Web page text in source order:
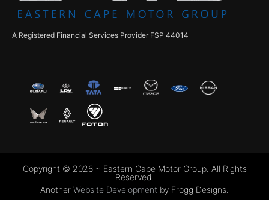
A Registered Financial Services Provider FSP 44014
Copyright © 2026 ~ Eastern Cape Motor Group. All Rights
Reserved.
Another Website Development by Frogg Designs.